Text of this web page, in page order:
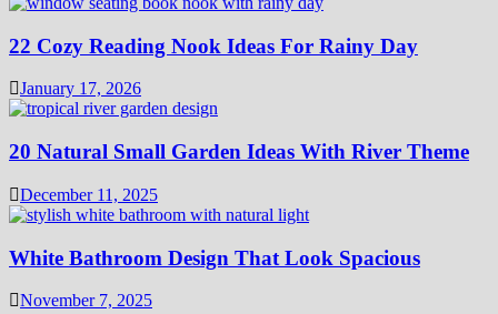
22 Cozy Reading Nook Ideas For Rainy Day
January 17, 2026
20 Natural Small Garden Ideas With River Theme
December 11, 2025
White Bathroom Design That Look Spacious
November 7, 2025